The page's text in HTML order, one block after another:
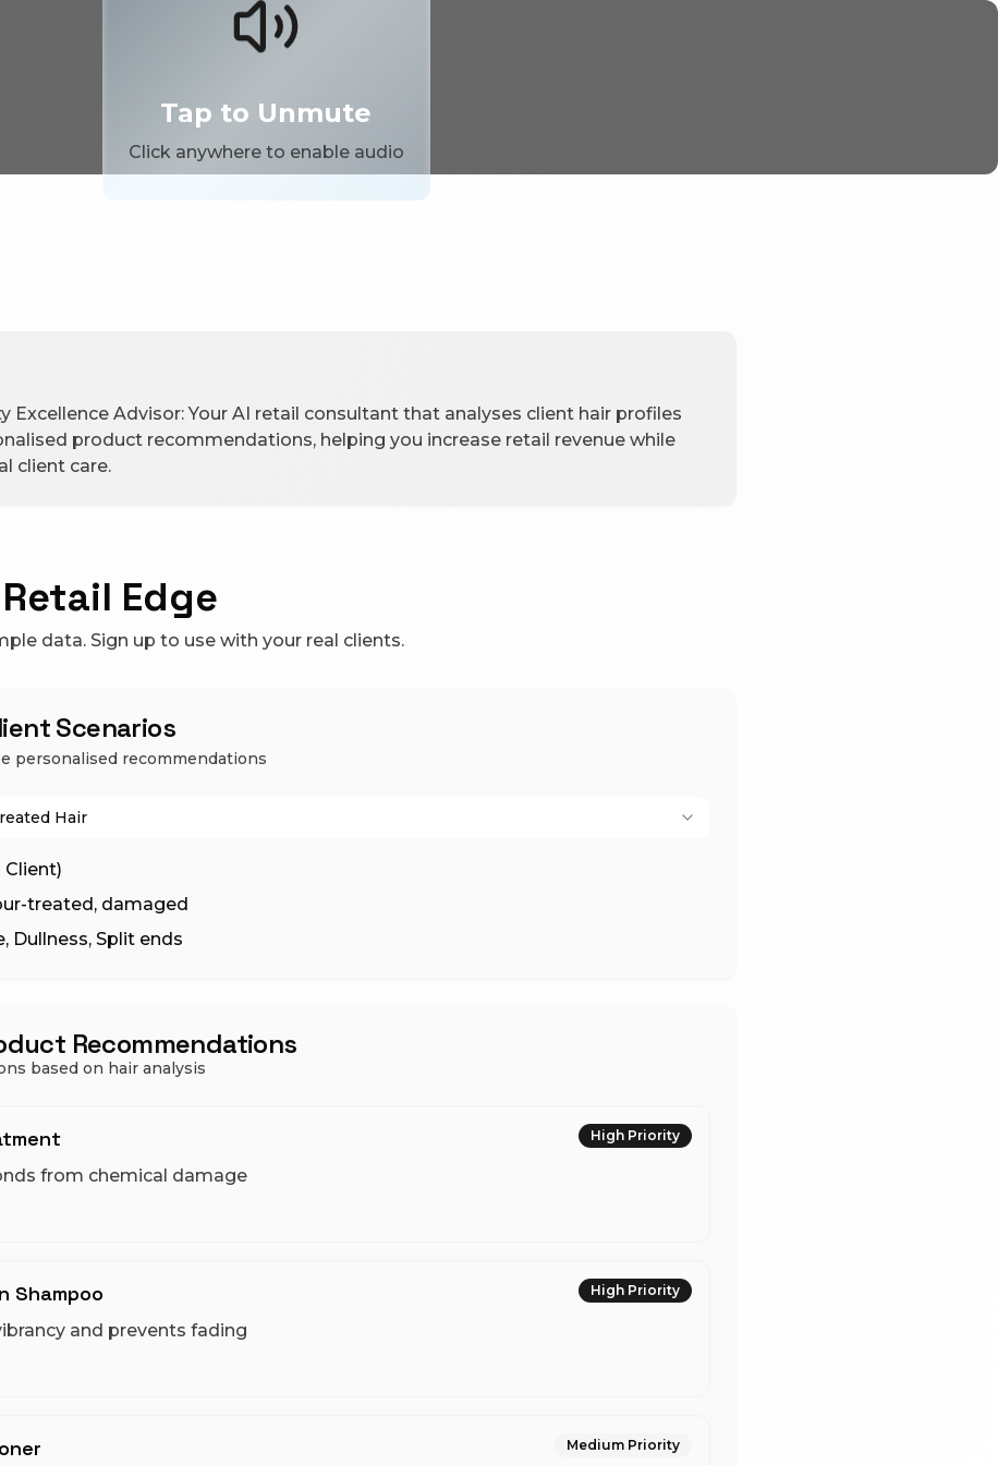
Tap to Unmute
Click anywhere to enable audio
Excellence Advisor: Your AI retail consultant that analyses client hair profiles
product recommendations, helping you increase retail revenue while
client care.
Edge
data. Sign up to use with your real clients.
Scenarios
personalised recommendations
Hair
Client)
treated, damaged
Dullness, Split ends
Recommendations
based on hair analysis
High Priority
from chemical damage
Shampoo High Priority
and prevents fading
Medium Priority